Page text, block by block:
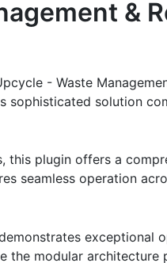
&
- Waste
sophisticated solution
this plugin offers a
seamless operation
the modular